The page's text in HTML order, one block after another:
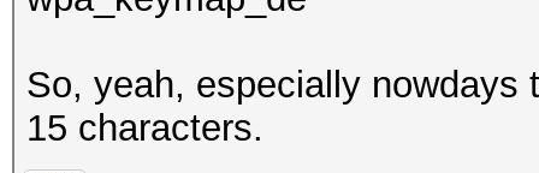
So, yeah, especially nowdays
15 characters.